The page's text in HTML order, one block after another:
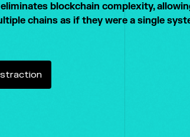
blockchain complexity,
chains as if they were a single
straction